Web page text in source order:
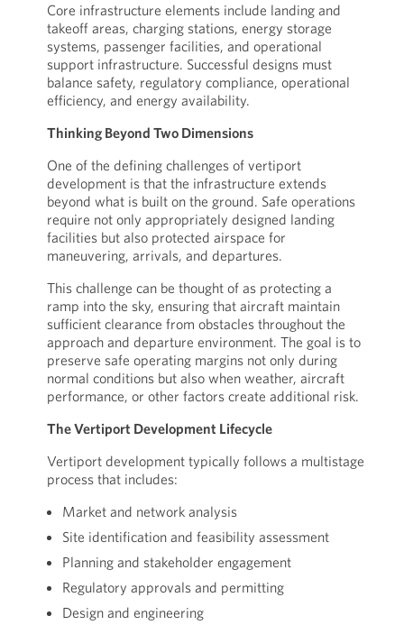
Core infrastructure elements include landing and
takeoff areas, charging stations, energy storage
systems, passenger facilities, and operational
support infrastructure. Successful designs must
balance safety, regulatory compliance, operational
efficiency, and energy availability.
Thinking Beyond Two Dimensions
One of the defining challenges of vertiport
development is that the infrastructure extends
beyond what is built on the ground. Safe operations
require not only appropriately designed landing
facilities but also protected airspace for
maneuvering, arrivals, and departures.
This challenge can be thought of as protecting a
ramp into the sky, ensuring that aircraft maintain
sufficient clearance from obstacles throughout the
approach and departure environment. The goal is to
preserve safe operating margins not only during
normal conditions but also when weather, aircraft
performance, or other factors create additional risk.
The Vertiport Development Lifecycle
Vertiport development typically follows a multistage
process that includes:
Market and network analysis
Site identification and feasibility assessment
Planning and stakeholder engagement
Regulatory approvals and permitting
Design and engineering